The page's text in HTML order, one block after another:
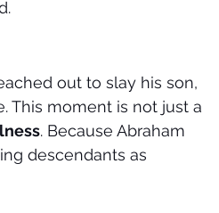
out to slay his son,
This moment is not just a
. Because Abraham
descendants as